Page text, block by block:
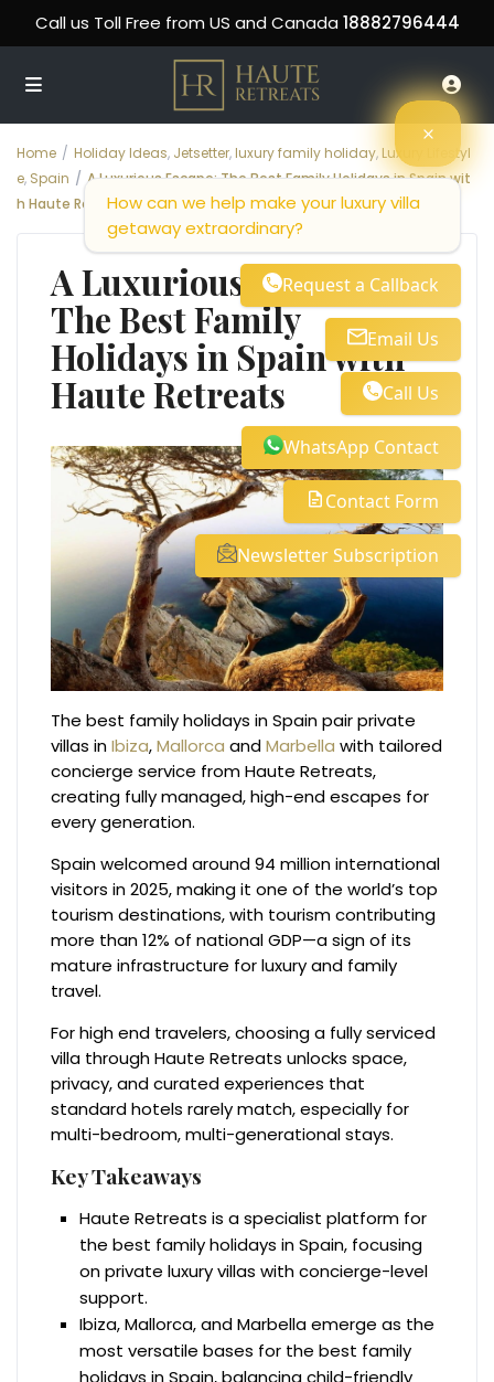
Call us Toll Free from US and Canada 18882796444
Home Holiday Ideas, Jetsetter, luxury family holiday, Luxury Lifestyl
e, Spain
A Luxurious Escape: The Best Family Holidays in Spain wit
h Haute Retreats
A Luxurious Escape:
The Best Family
Holidays in Spain with
Haute Retreats
The best family holidays in Spain pair private
villas inIbiza,Mallorca andMarbella with tailored
concierge service from Haute Retreats,
creating fully managed, high-end escapes for
every generation.
Spain welcomed around 94 million international
visitors in 2025, making it one of the world’s top
tourism destinations, with tourism contributing
more than 12% of national GDP—a sign of its
mature infrastructure for luxury and family
travel.
For high end travelers, choosing a fully serviced
villa through Haute Retreats unlocks space,
privacy, and curated experiences that
standard hotels rarely match, especially for
multi-bedroom, multi-generational stays.
Key Takeaways
Haute Retreats is a specialist platform for
the best family holidays in Spain, focusing
on private luxury villas with concierge-level
support.
Ibiza, Mallorca, and Marbella emerge as the
most versatile bases for the best family
How can we help make your luxury villa
getaway extraordinary?
Request a Callback
Email Us
Call Us
WhatsApp Contact
Contact Form
Newsletter Subscription